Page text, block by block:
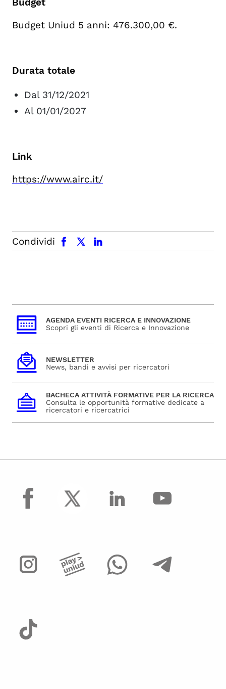
Budget Uniud 5 anni: 476.300,00 €.
Durata totale
Dal 31/12/2021
Al 01/01/2027
Link
https://www.airc.it/
Condividi
facebook x.com linkedin
AGENDA EVENTI RICERCA E INNOVAZIONE
Scopri gli eventi di Ricerca e Innovazione
NEWSLETTER
News, bandi e avvisi per ricercatori
BACHECA ATTIVITÀ FORMATIVE PER LA RICERCA
Consulta le opportunità formative dedicate a
ricercatori e ricercatrici
facebook